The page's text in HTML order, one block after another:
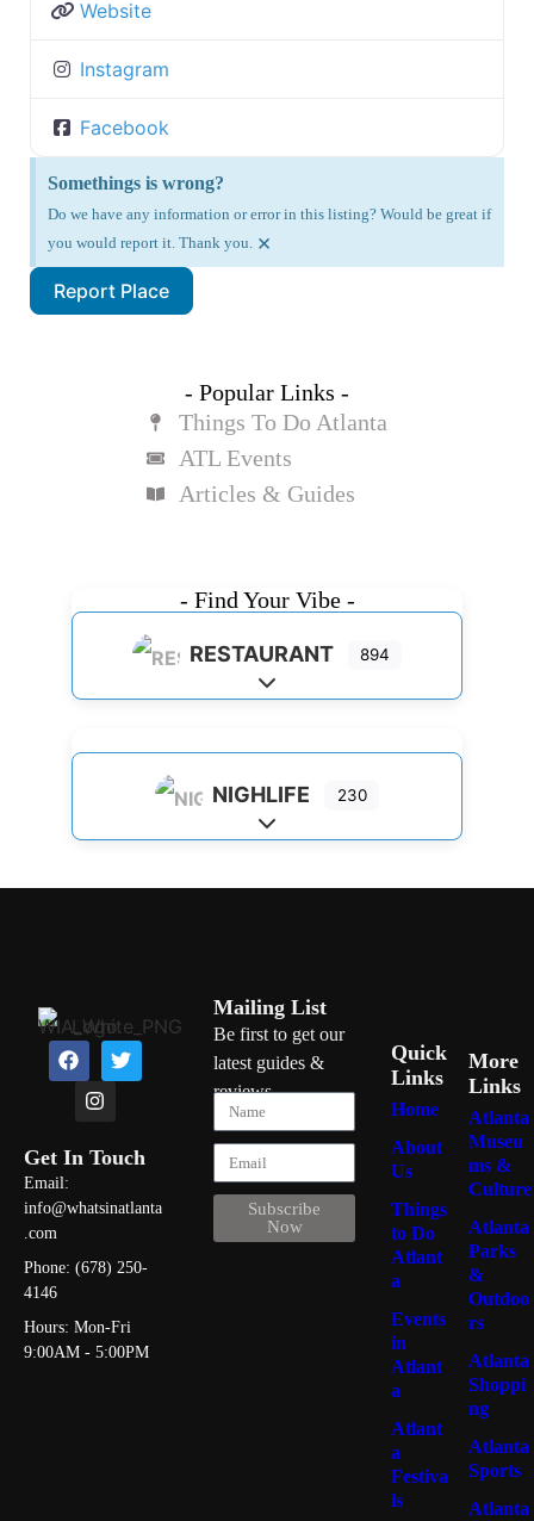
Website
Instagram
Facebook
Somethings is wrong?
Do we have any information or error in this listing? Would be great if
you would report it. Thank you. ×
Report Place
- Popular Links -
Things To Do Atlanta
ATL Events
Articles & Guides
- Find Your Vibe -
RESTAURANT 894
Expand sub-categories
NIGHLIFE 230
Expand sub-categories
Get In Touch
Email:
info@whatsinatlanta
.com
Phone: (678) 250-
4146
Hours: Mon-Fri
9:00AM - 5:00PM
Mailing List
Be first to get our
latest guides &
reviews
Subscribe
Now
Quick
Links
Home
About
Us
Things
to Do
Atlant
a
Events
in
Atlant
a
Atlant
a
Festiva
ls
More
Links
Atlanta
Museu
ms &
Culture
Atlanta
Parks
&
Outdoo
rs
Atlanta
Shoppi
ng
Atlanta
Sports
Atlanta